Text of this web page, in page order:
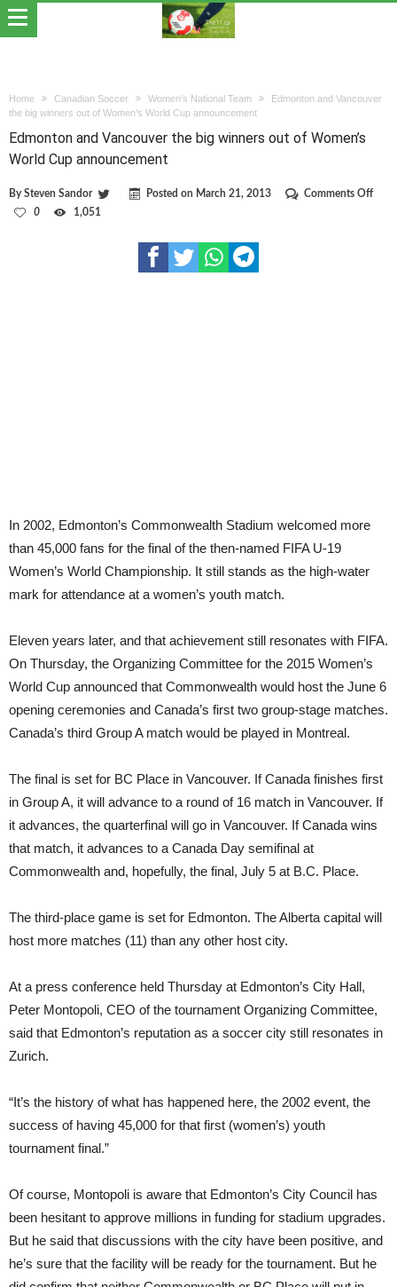
Home Canadian Soccer Women's National Team
Edmonton and Vancouver
the big winners out of Women’s World Cup announcement
Edmonton and Vancouver the big winners out of Women’s
World Cup announcement
BySteven Sandor Posted on March 21, 2013 Comments Offon
0 1,051
In 2002, Edmonton’s Commonwealth Stadium welcomed more
than 45,000 fans for the final of the then-named FIFA U-19
Women’s World Championship. It still stands as the high-water
mark for attendance at a women’s youth match.
Eleven years later, and that achievement still resonates with FIFA.
On Thursday, the Organizing Committee for the 2015 Women’s
World Cup announced that Commonwealth would host the June 6
opening ceremonies and Canada’s first two group-stage matches.
Canada’s third Group A match would be played in Montreal.
The final is set for BC Place in Vancouver. If Canada finishes first
in Group A, it will advance to a round of 16 match in Vancouver. If
it advances, the quarterfinal will go in Vancouver. If Canada wins
that match, it advances to a Canada Day semifinal at
Commonwealth and, hopefully, the final, July 5 at B.C. Place.
The third-place game is set for Edmonton. The Alberta capital will
host more matches (11) than any other host city.
At a press conference held Thursday at Edmonton’s City Hall,
Peter Montopoli, CEO of the tournament Organizing Committee,
said that Edmonton’s reputation as a soccer city still resonates in
Zurich.
“It’s the history of what has happened here, the 2002 event, the
success of having 45,000 for that first (women’s) youth
tournament final.”
Of course, Montopoli is aware that Edmonton’s City Council has
been hesitant to approve millions in funding for stadium upgrades.
But he said that discussions with the city have been positive, and
he’s sure that the facility will be ready for the tournament. But he